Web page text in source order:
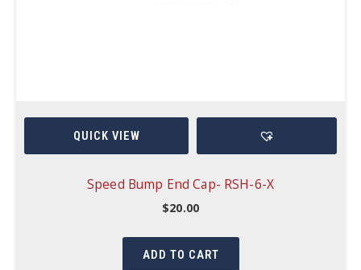
QUICK VIEW
Speed Bump End Cap- RSH-6-X
$20.00
ADD TO CART